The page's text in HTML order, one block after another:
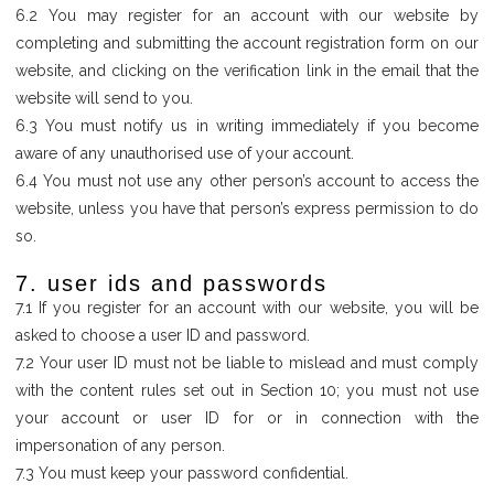
6.2 You may register for an account with our website by
completing and submitting the account registration form on our
website, and clicking on the verification link in the email that the
website will send to you.
6.3 You must notify us in writing immediately if you become
aware of any unauthorised use of your account.
6.4 You must not use any other person’s account to access the
website, unless you have that person’s express permission to do
so.
7. user ids and passwords
7.1 If you register for an account with our website, you will be
asked to choose a user ID and password.
7.2 Your user ID must not be liable to mislead and must comply
with the content rules set out in Section 10; you must not use
your account or user ID for or in connection with the
impersonation of any person.
7.3 You must keep your password confidential.